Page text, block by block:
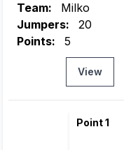
Team:
Milko
Jumpers:
20
Points:
5
View
Point 1